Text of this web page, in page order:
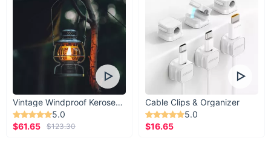
Vintage Windproof Kerosene Railroad Lantern
5.0
$61.65
$123.30
Cable Clips & Organizer
5.0
$16.65